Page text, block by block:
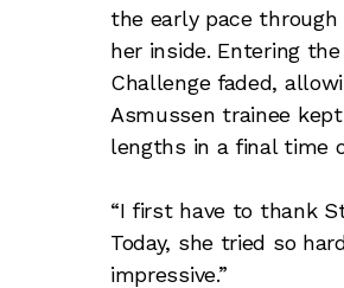
the early pace
her inside. Entering
Challenge faded,
Asmussen trainee
lengths in a final time
“I first have to thank
Today, she tried so
impressive.”